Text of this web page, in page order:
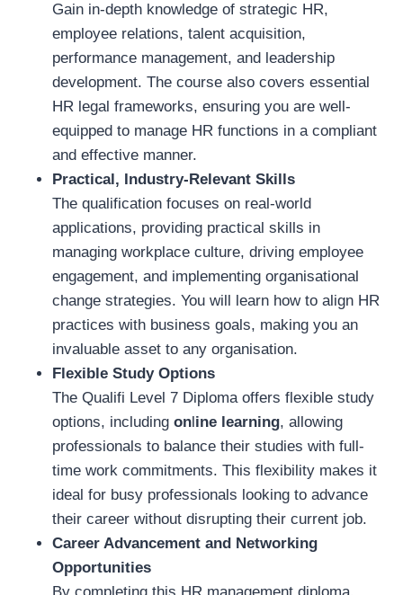
Gain in-depth knowledge of strategic HR,
employee relations, talent acquisition,
performance management, and leadership
development. The course also covers essential
HR legal frameworks, ensuring you are well-
equipped to manage HR functions in a compliant
and effective manner.
Practical, Industry-Relevant Skills
The qualification focuses on real-world
applications, providing practical skills in
managing workplace culture, driving employee
engagement, and implementing organisational
change strategies. You will learn how to align HR
practices with business goals, making you an
invaluable asset to any organisation.
Flexible Study Options
The Qualifi Level 7 Diploma offers flexible study
options, including online learning, allowing
professionals to balance their studies with full-
time work commitments. This flexibility makes it
ideal for busy professionals looking to advance
their career without disrupting their current job.
Career Advancement and Networking
Opportunities